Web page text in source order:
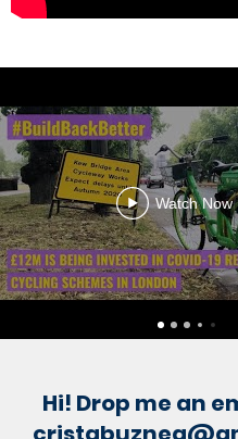
Watch Now
Hi! Drop me an